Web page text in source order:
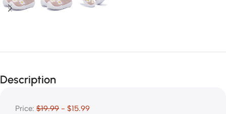
Description
Price: $19.99 - $15.99